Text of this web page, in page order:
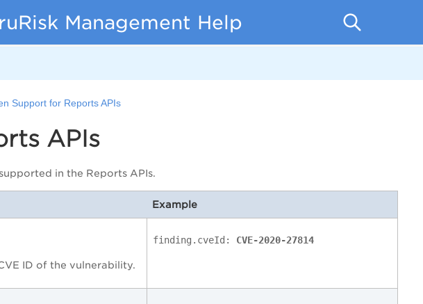
Management Help
Support for Reports APIs
APIs
in the Reports APIs.
Example
ID of the vulnerability.
finding.cveId: CVE-2020-27814